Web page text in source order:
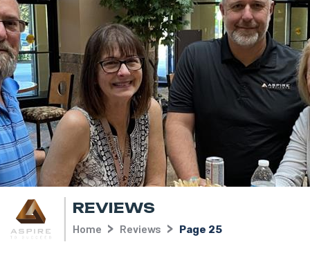
REVIEWS
Home Reviews Page 25